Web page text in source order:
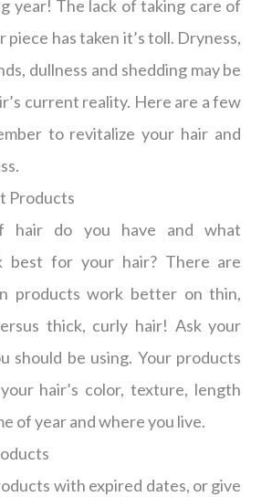
year! The lack of taking care of
piece has taken it’s toll. Dryness,
dullness and shedding may be
current reality. Here are a few
to revitalize your hair and
Products
hair do you have and what
best for your hair? There are
products work better on thin,
thick, curly hair! Ask your
should be using. Your products
hair’s color, texture, length
of year and where you live.
with expired dates, or give